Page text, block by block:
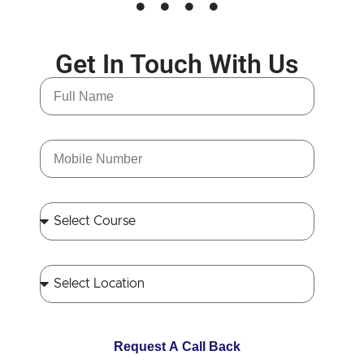
Get In Touch With Us
Request A Call Back